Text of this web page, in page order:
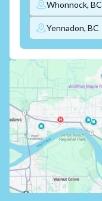
Whonnock, BC
Yennadon, BC